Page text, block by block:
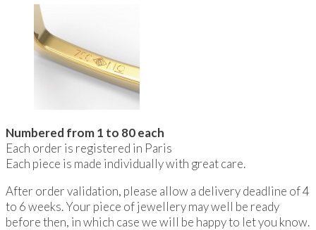
Numbered from 1 to 80 each
Each order is registered in Paris
Each piece is made individually with great care.
After order validation, please allow a delivery deadline of 4
to 6 weeks. Your piece of jewellery may well be ready
before then, in which case we will be happy to let you know.